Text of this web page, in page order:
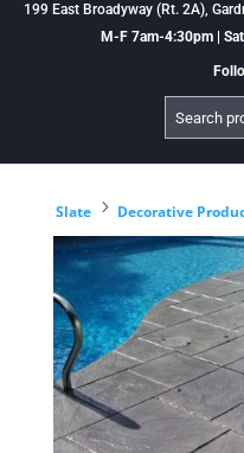
199 East Broadyway (Rt. 2A),
M-F 7am-4:30pm |
Slate 5 Decorative